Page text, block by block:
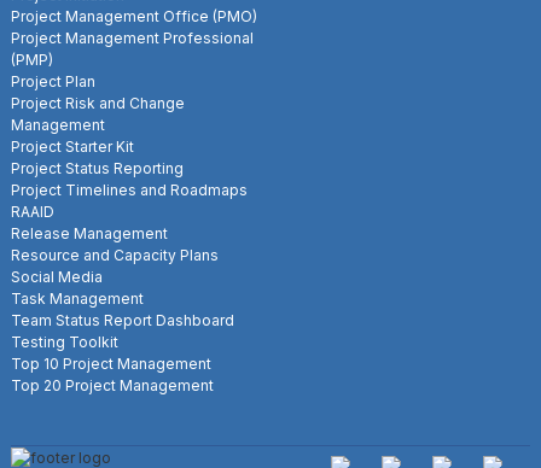
Project Management Office (PMO)
Project Management Professional
(PMP)
Project Plan
Project Risk and Change
Management
Project Starter Kit
Project Status Reporting
Project Timelines and Roadmaps
RAAID
Release Management
Resource and Capacity Plans
Social Media
Task Management
Team Status Report Dashboard
Testing Toolkit
Top 10 Project Management
Top 20 Project Management